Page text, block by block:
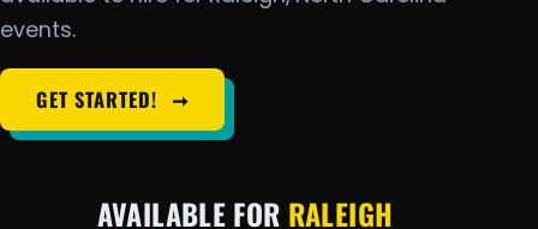
events.
GET STARTED! ➞
AVAILABLE FOR RALEIGH